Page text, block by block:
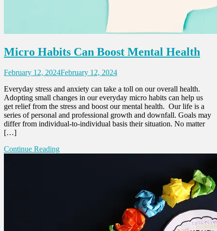
Micro Habits Can Boost Mental Health
February 12, 2024February 12, 2024
Everyday stress and anxiety can take a toll on our overall health.
Adopting small changes in our everyday micro habits can help us
get relief from the stress and boost our mental health. Our life is a
series of personal and professional growth and downfall. Goals may
differ from individual-to-individual basis their situation. No matter
[…]
Continue Reading